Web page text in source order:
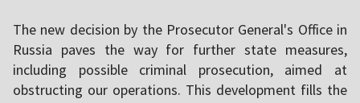
The new decision by the Prosecutor General's Office in
Russia paves the way for further state measures,
including possible criminal prosecution, aimed at
obstructing our operations. This development fills the